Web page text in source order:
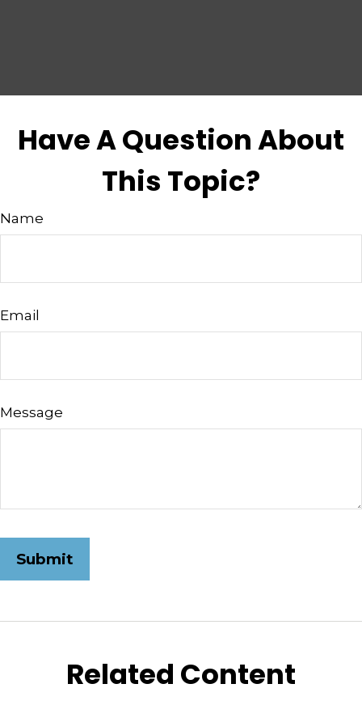
Have A Question About
This Topic?
Name
Email
Message
Related Content